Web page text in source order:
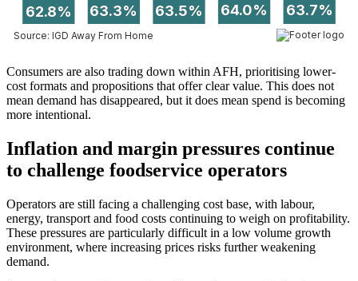
Consumers are also trading down within AFH, prioritising lower-
cost formats and propositions that offer clear value. This does not
mean demand has disappeared, but it does mean spend is becoming
more intentional.
Inflation and margin pressures continue
to challenge foodservice operators
Operators are still facing a challenging cost base, with labour,
energy, transport and food costs continuing to weigh on profitability.
These pressures are particularly difficult in a low volume growth
environment, where increasing prices risks further weakening
demand.